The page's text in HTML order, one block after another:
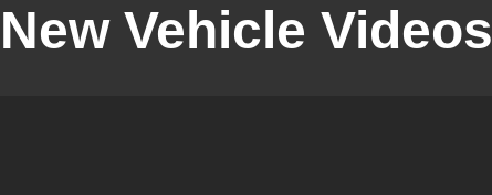
New Vehicle Videos